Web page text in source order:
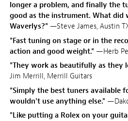
longer a problem, and finally the
good as the instrument. What did
Waverlys?" —Steve James, Austin
"Fast tuning on stage or in the
action and good weight." —Herb
"They work as beautifully as they
Jim Merrill, Merrill Guitars
"Simply the best tuners available
wouldn't use anything else."
"Like putting a Rolex on your